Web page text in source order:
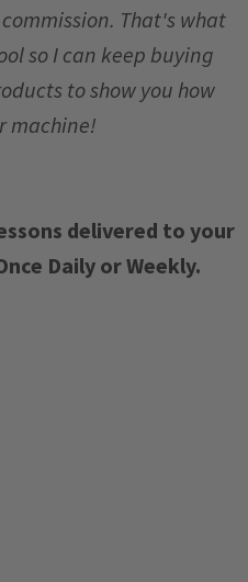
That's what
so I can keep buying
to show you how
machine!
delivered to your
Daily or Weekly.